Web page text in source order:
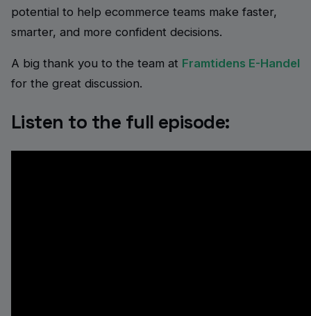
potential to help ecommerce teams make faster,
smarter, and more confident decisions.
A big thank you to the team at Framtidens E-Handel
for the great discussion.
Listen to the full episode: